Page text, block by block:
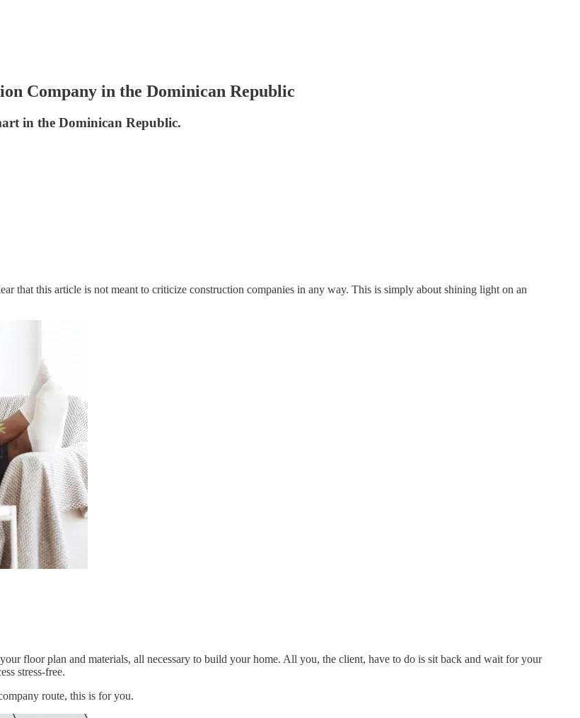
Company in the Dominican Republic
in the Dominican Republic.
that this article is not meant to criticize construction companies in any way. This is simply about shining light on an
floor plan and materials, all necessary to build your home. All you, the client, have to do is sit back and wait for your
stress-free.
route, this is for you.